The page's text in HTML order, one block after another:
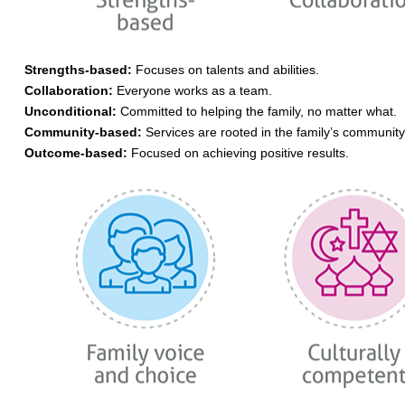
Strengths-based: Focuses on talents and abilities.
Collaboration: Everyone works as a team.
Unconditional: Committed to helping the family, no matter what.
Community-based: Services are rooted in the family’s
Outcome-based: Focused on achieving positive results.